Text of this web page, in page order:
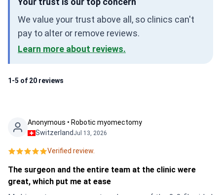
We value your trust above all, so clinics can't
pay to alter or remove reviews.
Learn more about reviews.
1-5 of 20 reviews
Anonymous • Robotic myomectomy
Switzerland Jul 13, 2026
Verified review.
The surgeon and the entire team at the clinic were
great, which put me at ease